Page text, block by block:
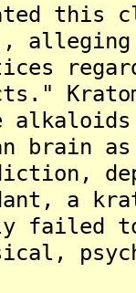
this
brain
a
failed to